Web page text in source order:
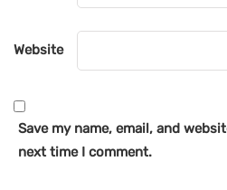
Website
Save my name, email, and
next time I comment.